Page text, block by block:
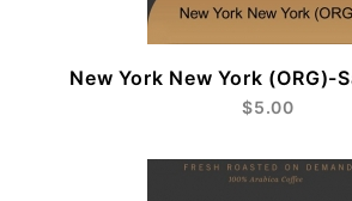
New York New York (ORG)-
$5.00